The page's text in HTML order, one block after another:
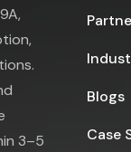
3–5
Blogs
Case